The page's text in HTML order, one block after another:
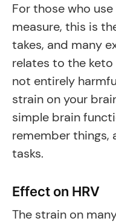
For those who
measure, this is
takes, and many
relates to the
not entirely
strain on your
simple brain
remember things,
tasks.
Effect on HRV
The strain on